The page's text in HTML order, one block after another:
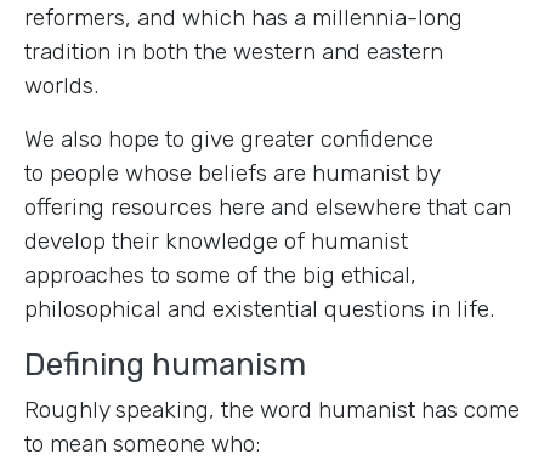
reformers, and which has a millennia-long
tradition in both the western and eastern
worlds.
We also hope to give greater confidence
to people whose beliefs are humanist by
offering resources here and elsewhere that can
develop their knowledge of humanist
approaches to some of the big ethical,
philosophical and existential questions in life.
Defining humanism
Roughly speaking, the word humanist has come
to mean someone who: